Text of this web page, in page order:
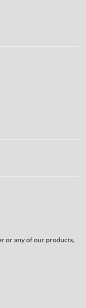
or any of our products,